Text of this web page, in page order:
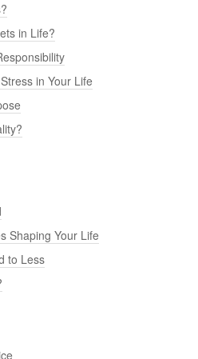
in Life?
in Your Life
Shaping Your Life
to Less